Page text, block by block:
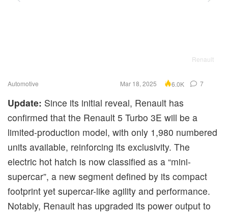
Renault
Automotive Mar 18, 2025 6.0K 7
Update: Since its initial reveal, Renault has
confirmed that the Renault 5 Turbo 3E will be a
limited-production model, with only 1,980 numbered
units available, reinforcing its exclusivity. The
electric hot hatch is now classified as a “mini-
supercar”, a new segment defined by its compact
footprint yet supercar-like agility and performance.
Notably, Renault has upgraded its power output to